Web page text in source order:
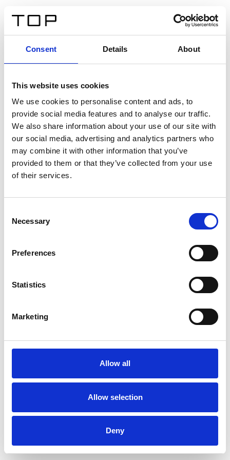
Consent Details About
This website uses cookies
We use cookies to personalise content and ads, to
provide social media features and to analyse our traffic.
We also share information about your use of our site with
our social media, advertising and analytics partners who
may combine it with other information that you’ve
provided to them or that they’ve collected from your use
of their services.
Selection
Necessary
Preferences
Statistics
Marketing
Allow all
Allow selection
Deny
Twinlight Dixie XL
Un texto introductorio de contenido. Lorem ipsum dolor
sit amet, consectetur adipis cin elit. Nunc purus libero,
interdum sed blandit acp retium facilisis turpis.